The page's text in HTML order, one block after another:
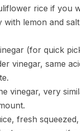
rice if you
with lemon and
(for quick
vinegar, same
vinegar, very
fresh